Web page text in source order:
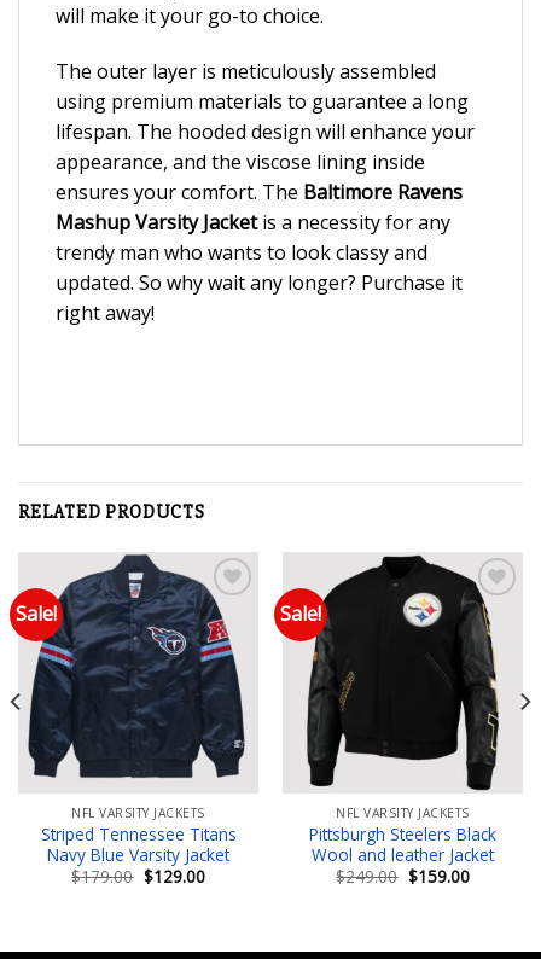
will make it your go-to choice.
The outer layer is meticulously assembled
using premium materials to guarantee a long
lifespan. The hooded design will enhance your
appearance, and the viscose lining inside
ensures your comfort. The Baltimore Ravens
Mashup Varsity Jacketis a necessity for any
trendy man who wants to look classy and
updated. So why wait any longer? Purchase it
right away!
RELATED PRODUCTS
Sale!
Add to wishlist
NFL VARSITY JACKETS
Striped Tennessee Titans
Navy Blue Varsity Jacket
$179.00 Original
price
$129.00Current
Sale!
Add to wishlist
NFL VARSITY JACKETS
Pittsburgh Steelers Black
Wool and leather Jacket
$249.00 Original
price
$159.00Current